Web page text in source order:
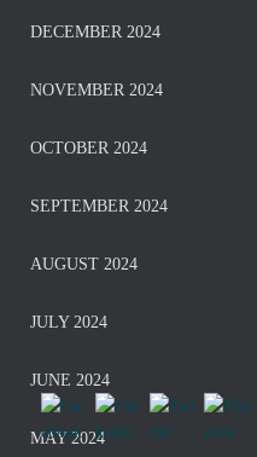
DECEMBER 2024
NOVEMBER 2024
OCTOBER 2024
SEPTEMBER 2024
AUGUST 2024
JULY 2024
JUNE 2024
MAY 2024